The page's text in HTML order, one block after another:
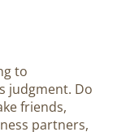
to
judgment. Do
friends,
partners,